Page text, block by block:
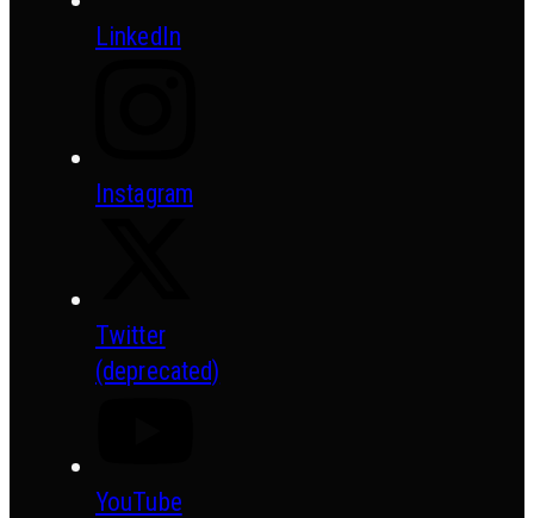
LinkedIn
Instagram
Twitter
(deprecated)
YouTube